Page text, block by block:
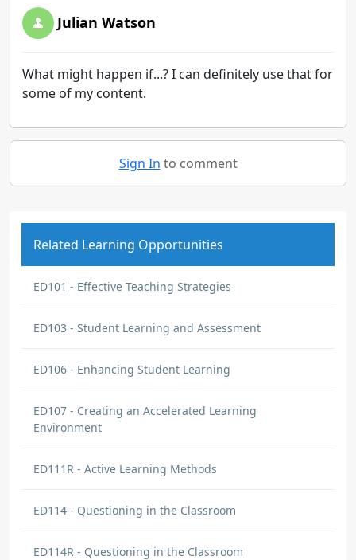
Julian Watson
What might happen if...? I can definitely use that for
some of my content.
Sign In to comment
Related Learning Opportunities
ED101 - Effective Teaching Strategies
ED103 - Student Learning and Assessment
ED106 - Enhancing Student Learning
ED107 - Creating an Accelerated Learning
Environment
ED111R - Active Learning Methods
ED114 - Questioning in the Classroom
ED114R - Questioning in the Classroom